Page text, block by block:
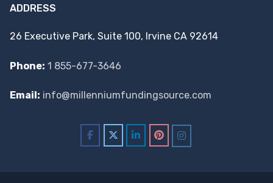
ADDRESS
26 Executive Park, Suite 100, Irvine CA 92614
Phone: 1 855-677-3646
Email: info@millenniumfundingsource.com